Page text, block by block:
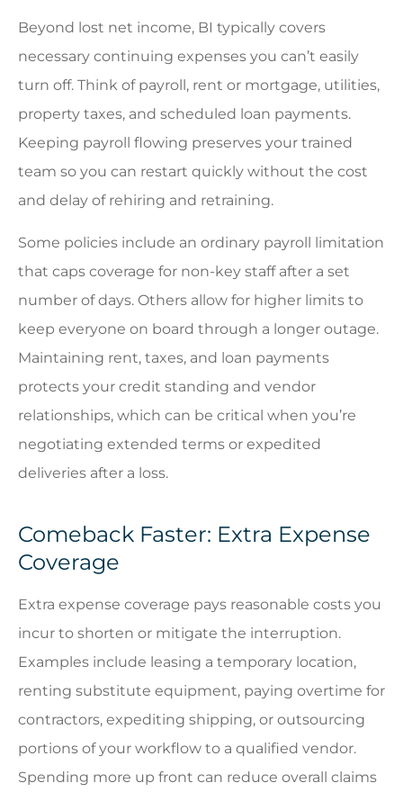
Beyond lost net income, BI typically covers
necessary continuing expenses you can’t easily
turn off. Think of payroll, rent or mortgage, utilities,
property taxes, and scheduled loan payments.
Keeping payroll flowing preserves your trained
team so you can restart quickly without the cost
and delay of rehiring and retraining.
Some policies include an ordinary payroll limitation
that caps coverage for non-key staff after a set
number of days. Others allow for higher limits to
keep everyone on board through a longer outage.
Maintaining rent, taxes, and loan payments
protects your credit standing and vendor
relationships, which can be critical when you’re
negotiating extended terms or expedited
deliveries after a loss.
Comeback Faster: Extra Expense
Coverage
Extra expense coverage pays reasonable costs you
incur to shorten or mitigate the interruption.
Examples include leasing a temporary location,
renting substitute equipment, paying overtime for
contractors, expediting shipping, or outsourcing
portions of your workflow to a qualified vendor.
Spending more up front can reduce overall claims